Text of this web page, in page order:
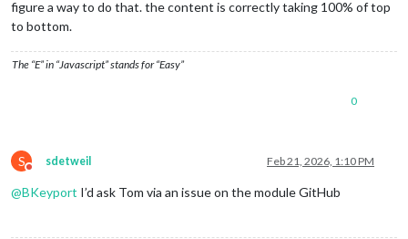
figure a way to do that. the content is correctly taking 100% of top
to bottom.
The “E” in “Javascript” stands for “Easy”
0
S
Do not disturb
sdetweil Feb 21, 2026, 1:10 PM
@BKeyport I’d ask Tom via an issue on the module GitHub